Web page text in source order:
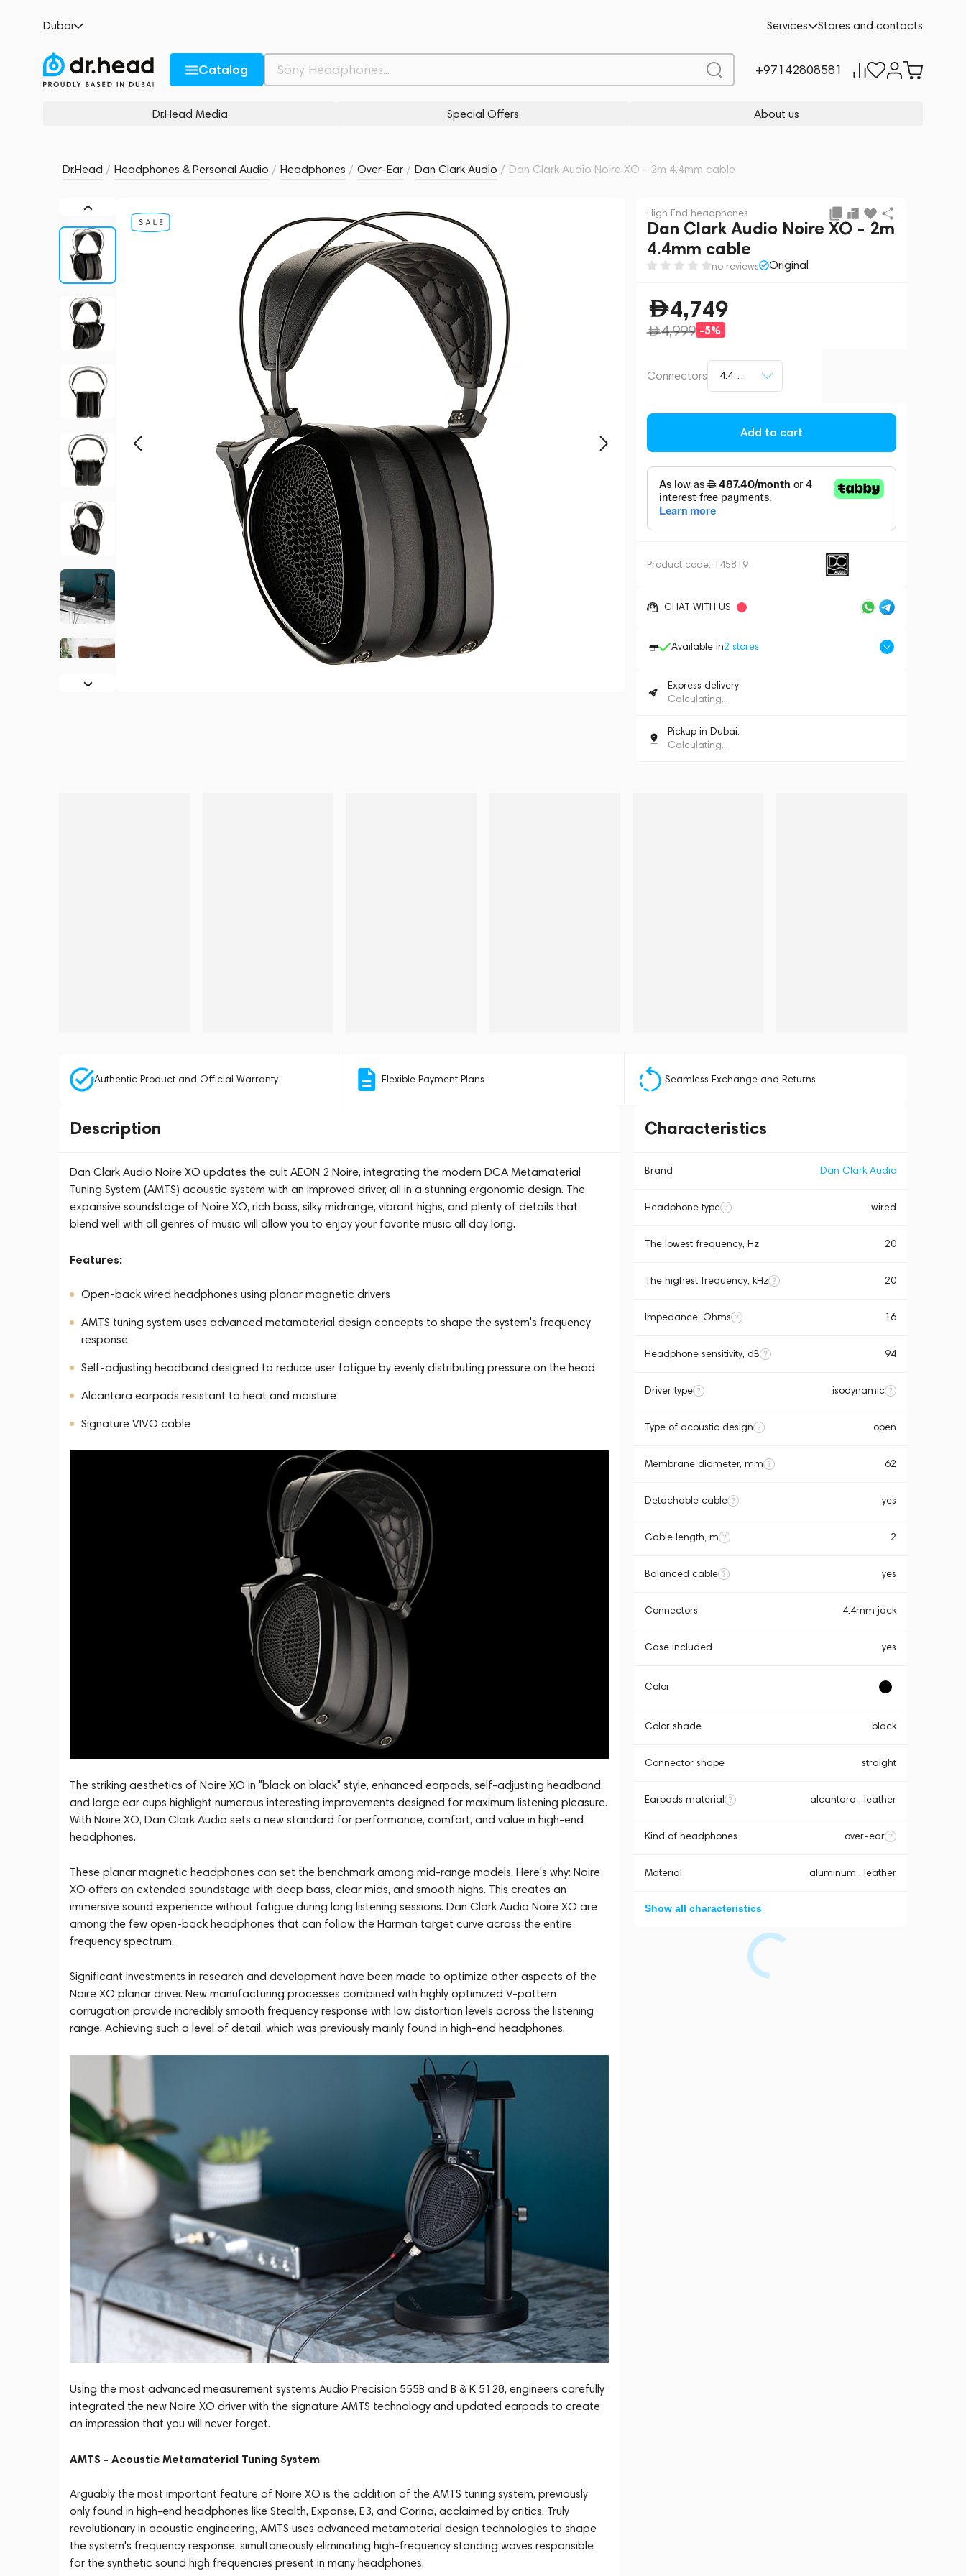
Dubai Services Stores and contacts
Catalog +97142808581
Dr.Head Media Special Offers About us
Dr.Head / Headphones & Personal Audio / Headphones / Over-Ear / Dan Clark Audio / Dan Clark Audio Noire XO - 2m 4.4mm cable
High End headphones
Dan Clark Audio Noire XO - 2m
4.4mm cable
no reviews Original
4,749
4,999 -5%
Connectors 4.4mm jack
Add to cart
Product code: 145819
CHAT WITH US
Available in2 stores
Express delivery:
Calculating...
Pickup in Dubai:
Calculating...
Authentic Product and Official Warranty Flexible Payment Plans Seamless Exchange and Returns
Description
Dan Clark Audio Noire XO updates the cult AEON 2 Noire, integrating the modern DCA Metamaterial
Tuning System (AMTS) acoustic system with an improved driver, all in a stunning ergonomic design. The
expansive soundstage of Noire XO, rich bass, silky midrange, vibrant highs, and plenty of details that
blend well with all genres of music will allow you to enjoy your favorite music all day long.
Features:
Open-back wired headphones using planar magnetic drivers
AMTS tuning system uses advanced metamaterial design concepts to shape the system's frequency
response
Self-adjusting headband designed to reduce user fatigue by evenly distributing pressure on the head
Alcantara earpads resistant to heat and moisture
Signature VIVO cable
The striking aesthetics of Noire XO in "black on black" style, enhanced earpads, self-adjusting headband,
and large ear cups highlight numerous interesting improvements designed for maximum listening pleasure.
With Noire XO, Dan Clark Audio sets a new standard for performance, comfort, and value in high-end
headphones.
These planar magnetic headphones can set the benchmark among mid-range models. Here's why: Noire
XO offers an extended soundstage with deep bass, clear mids, and smooth highs. This creates an
immersive sound experience without fatigue during long listening sessions. Dan Clark Audio Noire XO are
among the few open-back headphones that can follow the Harman target curve across the entire
frequency spectrum.
Significant investments in research and development have been made to optimize other aspects of the
Noire XO planar driver. New manufacturing processes combined with highly optimized V-pattern
corrugation provide incredibly smooth frequency response with low distortion levels across the listening
range. Achieving such a level of detail, which was previously mainly found in high-end headphones.
Using the most advanced measurement systems Audio Precision 555B and B & K 5128, engineers carefully
integrated the new Noire XO driver with the signature AMTS technology and updated earpads to create
an impression that you will never forget.
AMTS - Acoustic Metamaterial Tuning System
Arguably the most important feature of Noire XO is the addition of the AMTS tuning system, previously
only found in high-end headphones like Stealth, Expanse, E3, and Corina, acclaimed by critics. Truly
revolutionary in acoustic engineering, AMTS uses advanced metamaterial design technologies to shape
the system's frequency response, simultaneously eliminating high-frequency standing waves responsible
for the synthetic sound high frequencies present in many headphones.
Characteristics
Brand Dan Clark Audio
Headphone type wired
The lowest frequency, Hz 20
The highest frequency, kHz 20
Impedance, Ohms 16
Headphone sensitivity, dB 94
Driver type isodynamic
Type of acoustic design open
Membrane diameter, mm 62
Detachable cable yes
Cable length, m 2
Balanced cable yes
Connectors 4.4mm jack
Case included yes
Color
Color shade black
Connector shape straight
Earpads material alcantara , leather
Kind of headphones over-ear
Material aluminum , leather
Show all characteristics
Add to cart
Description and Characteristics Rating and reviews Related products Similar products